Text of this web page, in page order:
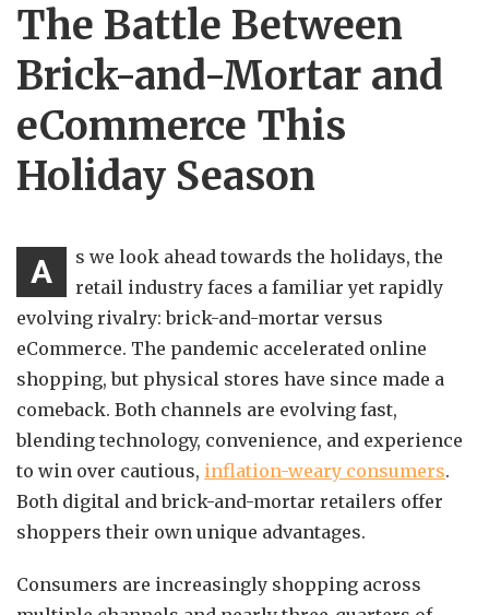
The Battle Between
Brick-and-Mortar and
eCommerce This
Holiday Season
A
s we look ahead towards the holidays, the
retail industry faces a familiar yet rapidly
evolving rivalry: brick-and-mortar versus
eCommerce. The pandemic accelerated online
shopping, but physical stores have since made a
comeback. Both channels are evolving fast,
blending technology, convenience, and experience
to win over cautious, inflation-weary consumers.
Both digital and brick-and-mortar retailers offer
shoppers their own unique advantages.
Consumers are increasingly shopping across